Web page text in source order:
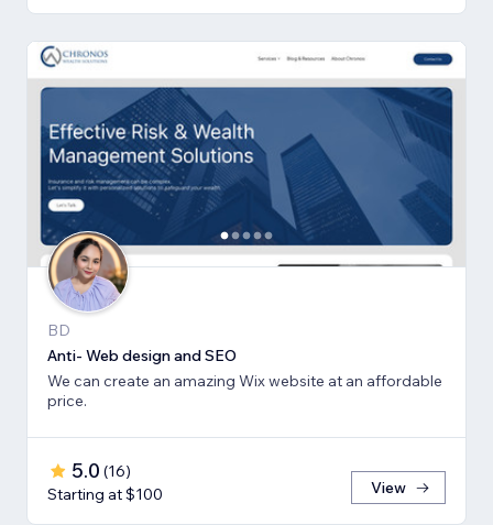
BD
Anti- Web design and SEO
We can create an amazing Wix website at an affordable
price.
5.0 (16)
Starting at $100
View